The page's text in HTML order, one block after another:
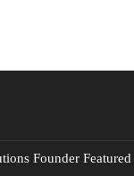
Founder